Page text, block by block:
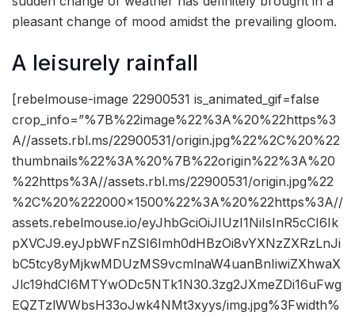
pleasant change of mood amidst the prevailing gloom.
A leisurely rainfall
[rebelmouse-image 22900531 is_animated_gif=false
crop_info=”%7B%22image%22%3A%20%22https%3
A//assets.rbl.ms/22900531/origin.jpg%22%2C%20%22
thumbnails%22%3A%20%7B%22origin%22%3A%20
%22https%3A//assets.rbl.ms/22900531/origin.jpg%22
%2C%20%222000×1500%22%3A%20%22https%3A//
assets.rebelmouse.io/eyJhbGciOiJIUzI1NiIsInR5cCI6Ik
pXVCJ9.eyJpbWFnZSI6Imh0dHBzOi8vYXNzZXRzLnJi
bC5tcy8yMjkwMDUzMS9vcmlnaW4uanBnIiwiZXhwaX
Jlc19hdCI6MTYwODc5NTk1N30.3zg2JXmeZDi16uFwg
EQZTzlWWbsH33oJwk4NMt3xyys/img.jpg%3Fwidth%